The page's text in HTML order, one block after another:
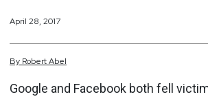
April 28, 2017
By RobertAbel
Google and Facebook both fell